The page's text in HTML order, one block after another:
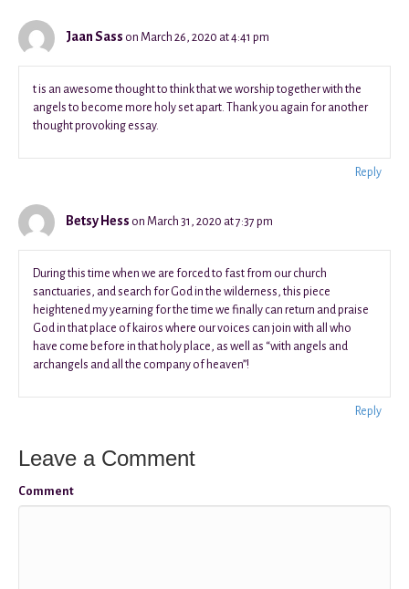
Jaan Sass on March 26, 2020 at 4:41 pm
t is an awesome thought to think that we worship together with the
angels to become more holy set apart. Thank you again for another
thought provoking essay.
Reply
Betsy Hess on March 31, 2020 at 7:37 pm
During this time when we are forced to fast from our church
sanctuaries, and search for God in the wilderness, this piece
heightened my yearning for the time we finally can return and praise
God in that place of kairos where our voices can join with all who
have come before in that holy place, as well as “with angels and
archangels and all the company of heaven”!
Reply
Leave a Comment
Comment